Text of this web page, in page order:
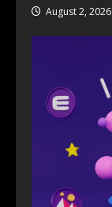
August 2, 2026